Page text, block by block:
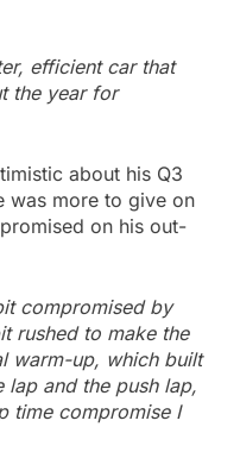
efficient car that
the year for
about his Q3
was more to give on
on his out-
compromised by
rushed to make the
warm-up, which built
and the push lap,
time compromise I